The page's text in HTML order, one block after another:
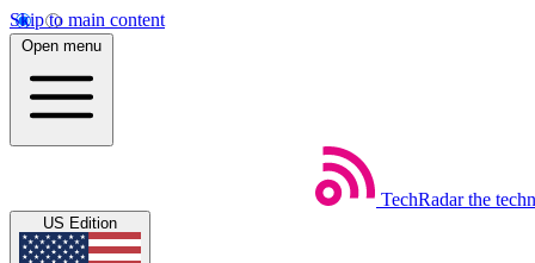
Skip to main content
Open menu
TechRadar the
US Edition